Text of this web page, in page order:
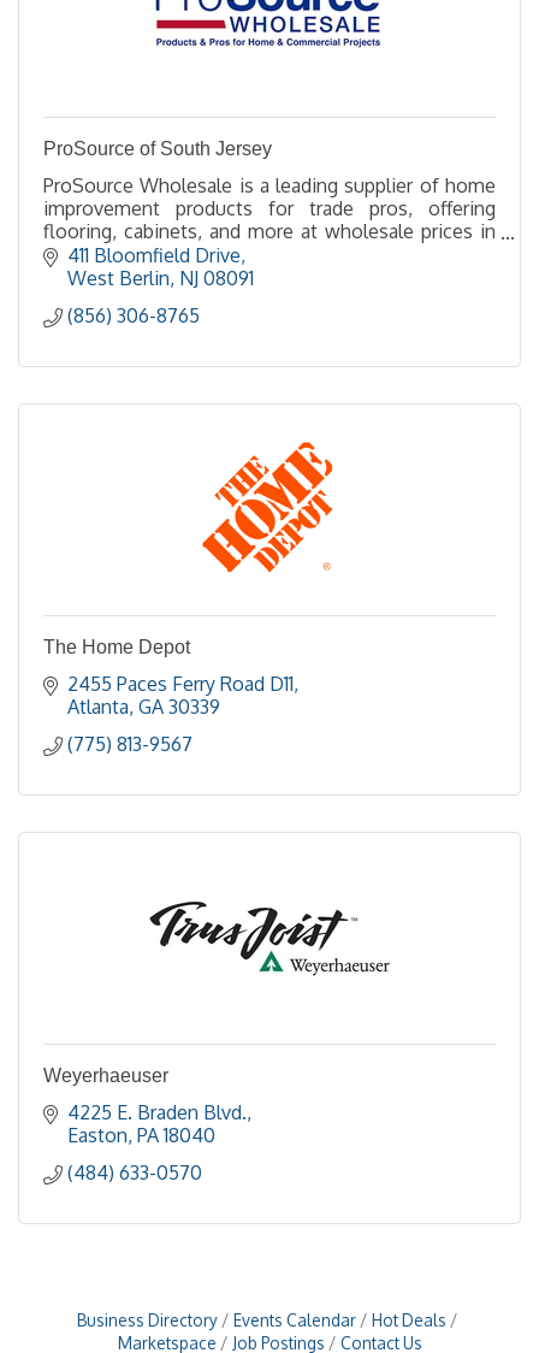
ProSource of South Jersey
ProSource Wholesale is a leading supplier of home
improvement products for trade pros, offering
flooring, cabinets, and more at wholesale prices in
over 145 showrooms across North America.
411 Bloomfield Drive
West Berlin NJ 08091
(856) 306-8765
The Home Depot
2455 Paces Ferry Road D11
Atlanta GA 30339
(775) 813-9567
Weyerhaeuser
4225 E. Braden Blvd.
Easton PA 18040
(484) 633-0570
Business Directory Events Calendar
Hot Deals
Marketspace
Job Postings Contact Us